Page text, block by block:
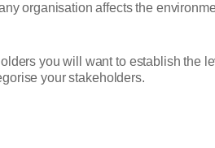
organisation affects the
you will want to establish the
your stakeholders.